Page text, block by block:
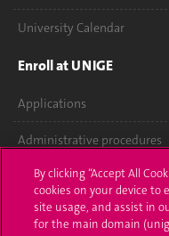
University Calendar
Enroll at UNIGE
Applications
Administrative procedures
Ask a question
Contact
By clicking “Accept All
cookies on your device to
site usage, and assist in
for the main domain